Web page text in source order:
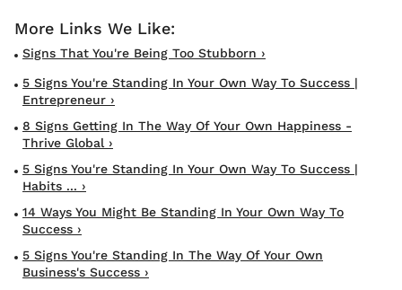
Signs That You're Being Too Stubborn ›
5 Signs You're Standing In Your Own Way To Success |
Entrepreneur ›
8 Signs Getting In The Way Of Your Own Happiness -
Thrive Global ›
5 Signs You're Standing In Your Own Way To Success |
Habits ... ›
14 Ways You Might Be Standing In Your Own Way To
Success ›
5 Signs You're Standing In The Way Of Your Own
Business's Success ›